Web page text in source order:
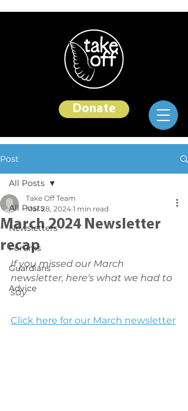
Donate
Post
All Posts
Newsletters
Forums
Guardians
Advice
All Posts
March 2024 Newsletter
recap
Take Off Team
Mar 28, 2024 1 min read
If you missed our March
newsletter, here's what we had to
say
Click here for our March newsletter